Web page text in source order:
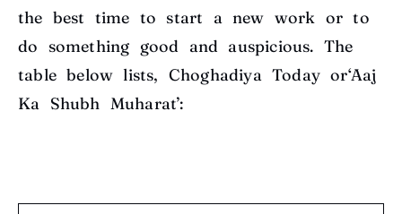
the best time to start a new work or to
do something good and auspicious. The
table below lists, Choghadiya Today or‘Aaj
Ka Shubh Muharat’: